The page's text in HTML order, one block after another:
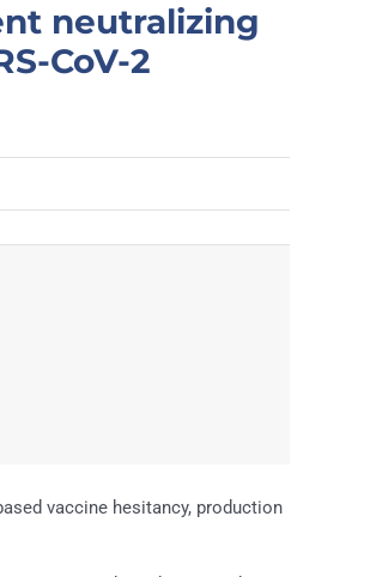
neutralizing
CoV-2
vaccine hesitancy, production